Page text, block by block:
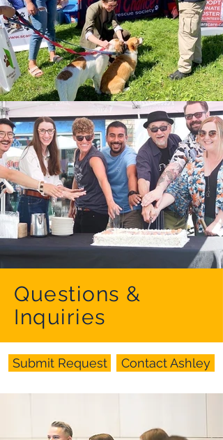
Questions &
Inquiries
Submit Request Contact Ashley